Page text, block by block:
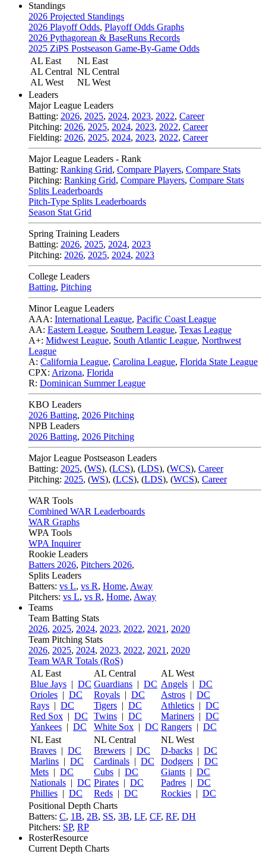
Standings
2026 Projected Standings
2026 Playoff Odds, Playoff Odds Graphs
2026 Pythagorean & BaseRuns Records
2025 ZiPS Postseason Game-By-Game Odds
AL East
AL Central
AL West
NL East
NL Central
NL West
Leaders
Major League Leaders
Batting: 2026, 2025, 2024, 2023, 2022, Career
Pitching: 2026, 2025, 2024, 2023, 2022, Career
Fielding: 2026, 2025, 2024, 2023, 2022, Career
Major League Leaders - Rank
Batting: Ranking Grid, Compare Players, Compare Stats
Pitching: Ranking Grid, Compare Players, Compare Stats
Splits Leaderboards
Pitch-Type Splits Leaderboards
Season Stat Grid
Spring Training Leaders
Batting: 2026, 2025, 2024, 2023
Pitching: 2026, 2025, 2024, 2023
College Leaders
Batting, Pitching
Minor League Leaders
AAA: International League, Pacific Coast League
AA: Eastern League, Southern League, Texas League
A+: Midwest League, South Atlantic League, Northwest
League
A: California League, Carolina League, Florida State League
CPX: Arizona, Florida
R: Dominican Summer League
KBO Leaders
2026 Batting, 2026 Pitching
NPB Leaders
2026 Batting, 2026 Pitching
Major League Postseason Leaders
Batting: 2025, (WS), (LCS), (LDS), (WCS), Career
Pitching: 2025, (WS), (LCS), (LDS), (WCS), Career
WAR Tools
Combined WAR Leaderboards
WAR Graphs
WPA Tools
WPA Inquirer
Rookie Leaders
Batters 2026, Pitchers 2026,
Splits Leaders
Batters: vs L, vs R, Home, Away
Pitchers: vs L, vs R, Home, Away
Teams
Team Batting Stats
2026, 2025, 2024, 2023, 2022, 2021 , 2020
Team Pitching Stats
2026, 2025, 2024, 2023, 2022, 2021 , 2020
Team WAR Totals (RoS)
AL East
Blue Jays | DC
Orioles | DC
Rays | DC
Red Sox | DC
Yankees | DC
AL Central
Guardians | DC
Royals | DC
Tigers | DC
Twins | DC
White Sox | DC
AL West
Angels | DC
Astros | DC
Athletics | DC
Mariners | DC
Rangers | DC
NL East
Braves | DC
Marlins | DC
Mets | DC
Nationals | DC
Phillies | DC
NL Central
Brewers | DC
Cardinals | DC
Cubs | DC
Pirates | DC
Reds | DC
NL West
D-backs | DC
Dodgers | DC
Giants | DC
Padres | DC
Rockies | DC
Positional Depth Charts
Batters: C, 1B, 2B, SS, 3B, LF, CF, RF, DH
Pitchers: SP, RP
RosterResource
Current Depth Charts